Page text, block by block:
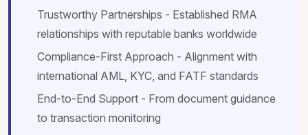
Trustworthy Partnerships - Established RMA
relationships with reputable banks worldwide
Compliance-First Approach - Alignment with
international AML, KYC, and FATF standards
End-to-End Support - From document guidance
to transaction monitoring